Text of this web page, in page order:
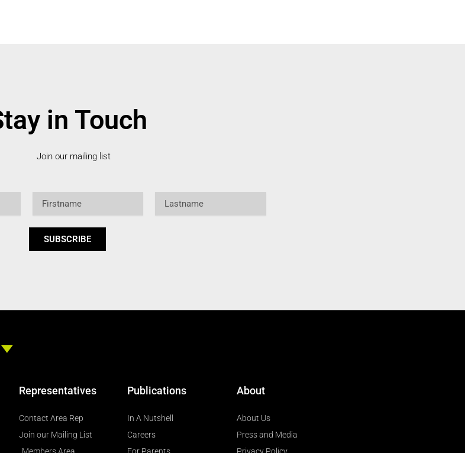
in Touch
Join our mailing list
SUBSCRIBE
Representatives
Contact Area Rep
Join our Mailing List
Publications
In A Nutshell
Careers
About
About Us
Press and Media